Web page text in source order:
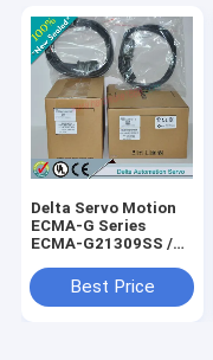
Delta Servo Motion
ECMA-G Series
ECMA-G21309SS /
Best Price